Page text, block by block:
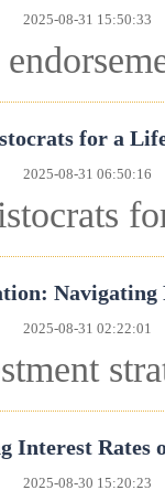
2025-08-31 15:50:33
for a
2025-08-31 06:50:16
2025-08-31 02:22:01
Interest Rates
2025-08-30 15:20:23